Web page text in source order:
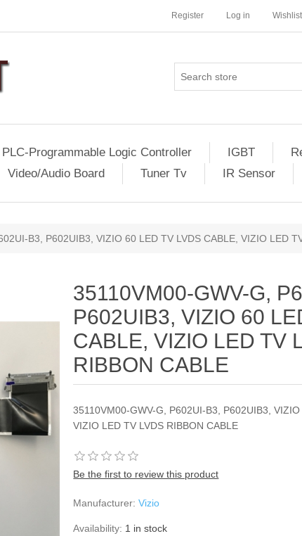
Register Log in Wishlist
PLC-Programmable Logic Controller IGBT
Video/Audio Board Tuner Tv IR Sensor
B3, P602UIB3, VIZIO 60 LED TV LVDS CABLE, VIZIO LED
35110VM00-GWV-G,
P602UIB3, VIZIO 60
CABLE, VIZIO LED TV
RIBBON CABLE
35110VM00-GWV-G, P602UI-B3, P602UIB3, VIZIO
VIZIO LED TV LVDS RIBBON CABLE
Be the first to review this product
Manufacturer: Vizio
Availability: 1 in stock